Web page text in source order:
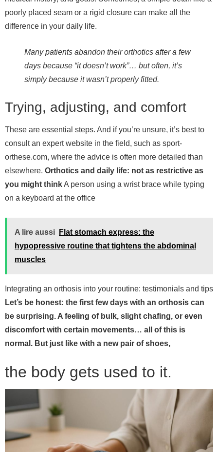
poorly placed seam or a rigid closure can make all the
difference in your daily life.
Many patients abandon their orthotics after a few
days because “it doesn’t work”… but often, it’s
simply because it wasn’t properly fitted.
Trying, adjusting, and comfort
These are essential steps. And if you’re unsure, it’s best to
consult an expert website in the field, such as sport-
orthese.com, where the advice is often more detailed than
elsewhere. Orthotics and daily life: not as restrictive as
you might thinkA person using a wrist brace while typing
on a keyboard at the office
A lire aussi
Flat stomach express: the
hypopressive routine that tightens the abdominal
muscles
Integrating an orthosis into your routine: testimonials and tips
Let’s be honest: the first few days with an orthosis can
be surprising. A feeling of bulk, slight chafing, or even
discomfort with certain movements… all of this is
normal. But just like with a new pair of shoes,
the body gets used to it.